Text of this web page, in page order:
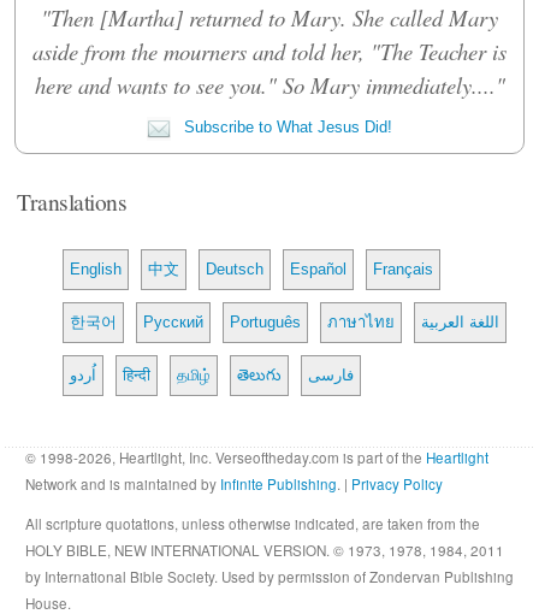
"Then [Martha] returned to Mary. She called Mary
aside from the mourners and told her, "The Teacher is
here and wants to see you." So Mary immediately...."
Subscribe to What Jesus Did!
Translations
English 中文 Deutsch Español Français
한국어 Русский Português ภาษาไทย اللغة العربية
اُردو हिन्दी தமிழ் తెలుగు فارسی
© 1998-2026, Heartlight, Inc. Verseoftheday.com is part of the Heartlight
Network and is maintained by Infinite Publishing. | Privacy Policy
All scripture quotations, unless otherwise indicated, are taken from the
HOLY BIBLE, NEW INTERNATIONAL VERSION. © 1973, 1978, 1984, 2011
by International Bible Society. Used by permission of Zondervan Publishing
House.